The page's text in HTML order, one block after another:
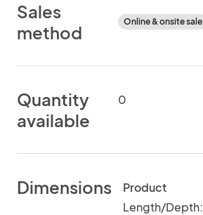
Sales
method
Online & onsite sale
Quantity
available
0
Dimensions
Product
Length/Depth: